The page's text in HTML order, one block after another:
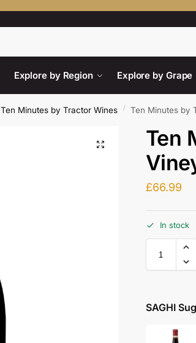
Explore by Region Explore by Grape
Ten Minutes by Tractor Wines / Ten Minutes by
Ten
£66.99
In stock
SAGHI